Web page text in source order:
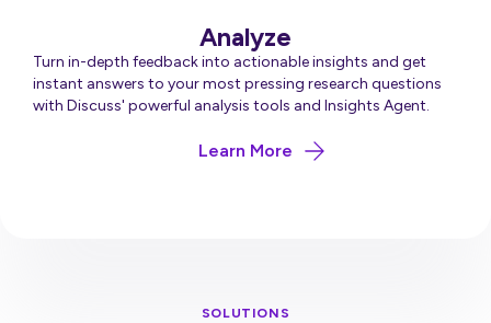
Analyze
Turn in-depth feedback into actionable insights and get
instant answers to your most pressing research questions
with Discuss' powerful analysis tools and Insights Agent.
Learn More
about Analyse
SOLUTIONS